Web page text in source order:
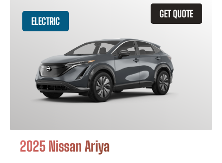
GET QUOTE
ELECTRIC
2025 Nissan Ariya